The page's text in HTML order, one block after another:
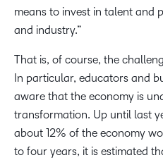
means to invest in talent and
and industry.”
That is, of course, the
In particular, educators and
aware that the economy is
transformation. Up until last
about 12% of the economy
to four years, it is estimated